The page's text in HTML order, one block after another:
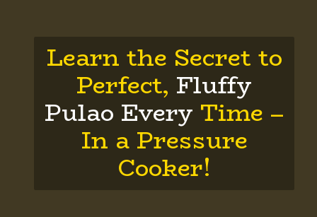
Learn the Secret to
Perfect, Fluffy
Pulao Every Time –
In a Pressure
Cooker!